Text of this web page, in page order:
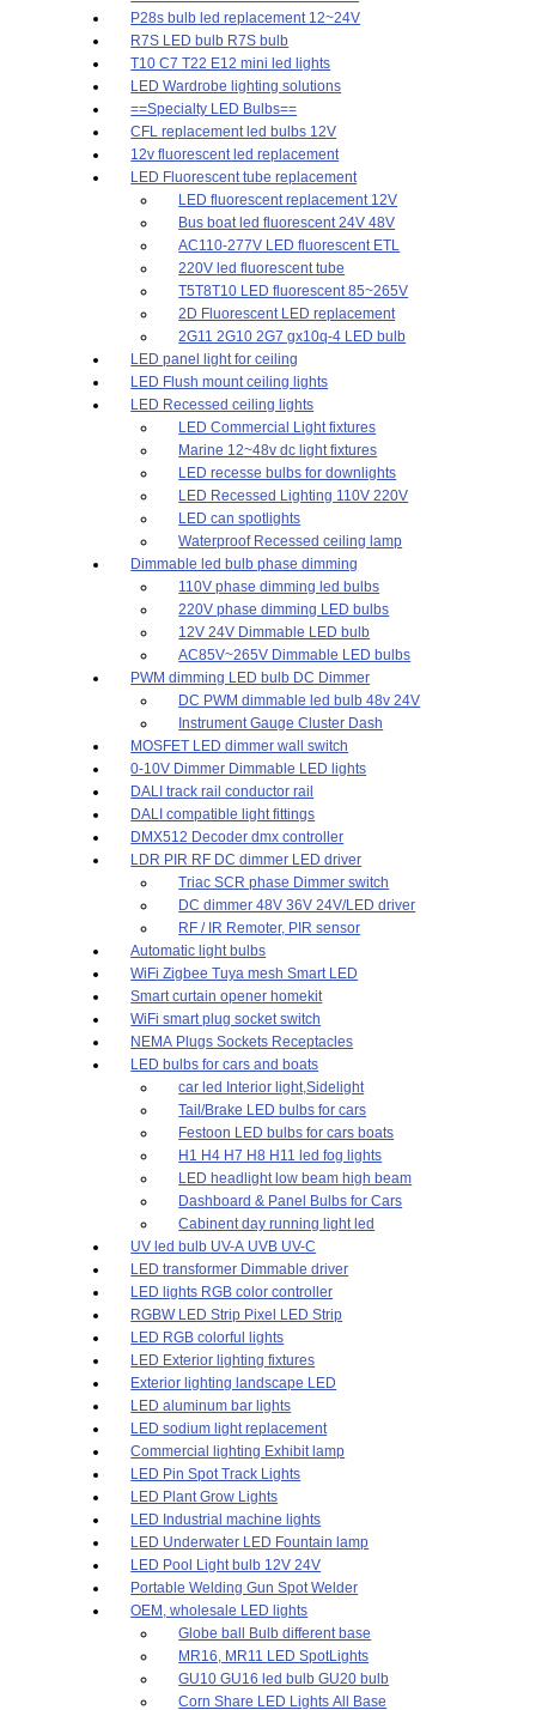
P28s bulb led replacement 12~24V
R7S LED bulb R7S bulb
T10 C7 T22 E12 mini led lights
LED Wardrobe lighting solutions
==Specialty LED Bulbs==
CFL replacement led bulbs 12V
12v fluorescent led replacement
LED Fluorescent tube replacement
LED fluorescent replacement 12V
Bus boat led fluorescent 24V 48V
AC110-277V LED fluorescent ETL
220V led fluorescent tube
T5T8T10 LED fluorescent 85~265V
2D Fluorescent LED replacement
2G11 2G10 2G7 gx10q-4 LED bulb
LED panel light for ceiling
LED Flush mount ceiling lights
LED Recessed ceiling lights
LED Commercial Light fixtures
Marine 12~48v dc light fixtures
LED recesse bulbs for downlights
LED Recessed Lighting 110V 220V
LED can spotlights
Waterproof Recessed ceiling lamp
Dimmable led bulb phase dimming
110V phase dimming led bulbs
220V phase dimming LED bulbs
12V 24V Dimmable LED bulb
AC85V~265V Dimmable LED bulbs
PWM dimming LED bulb DC Dimmer
DC PWM dimmable led bulb 48v 24V
Instrument Gauge Cluster Dash
MOSFET LED dimmer wall switch
0-10V Dimmer Dimmable LED lights
DALI track rail conductor rail
DALI compatible light fittings
DMX512 Decoder dmx controller
LDR PIR RF DC dimmer LED driver
Triac SCR phase Dimmer switch
DC dimmer 48V 36V 24V/LED driver
RF / IR Remoter, PIR sensor
Automatic light bulbs
WiFi Zigbee Tuya mesh Smart LED
Smart curtain opener homekit
WiFi smart plug socket switch
NEMA Plugs Sockets Receptacles
LED bulbs for cars and boats
car led Interior light,Sidelight
Tail/Brake LED bulbs for cars
Festoon LED bulbs for cars boats
H1 H4 H7 H8 H11 led fog lights
LED headlight low beam high beam
Dashboard & Panel Bulbs for Cars
Cabinent day running light led
UV led bulb UV-A UVB UV-C
LED transformer Dimmable driver
LED lights RGB color controller
RGBW LED Strip Pixel LED Strip
LED RGB colorful lights
LED Exterior lighting fixtures
Exterior lighting landscape LED
LED aluminum bar lights
LED sodium light replacement
Commercial lighting Exhibit lamp
LED Pin Spot Track Lights
LED Plant Grow Lights
LED Industrial machine lights
LED Underwater LED Fountain lamp
LED Pool Light bulb 12V 24V
Portable Welding Gun Spot Welder
OEM, wholesale LED lights
Globe ball Bulb different base
MR16, MR11 LED SpotLights
GU10 GU16 led bulb GU20 bulb
Corn Share LED Lights All Base